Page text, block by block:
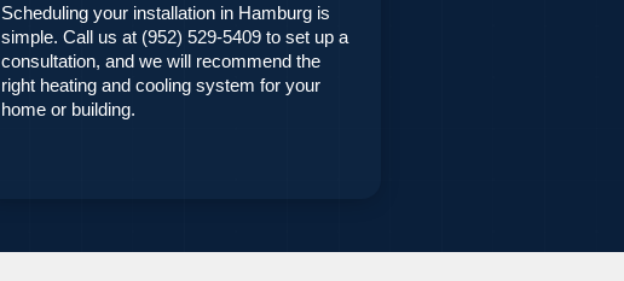
Scheduling your installation in Hamburg is
simple. Call us at (952) 529-5409 to set up a
consultation, and we will recommend the
right heating and cooling system for your
home or building.